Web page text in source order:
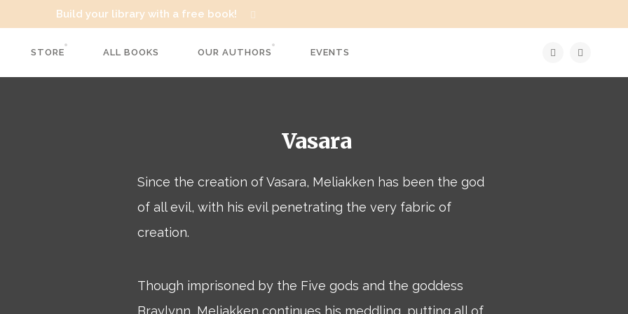
Build your library with a free book!
STORE ALL BOOKS OUR AUTHORS EVENTS
Vasara
Since the creation of Vasara, Meliakken has been the god
of all evil, with his evil penetrating the very fabric of
creation.
Though imprisoned by the Five gods and the goddess
Braylynn, Meliakken continues his meddling, putting all of